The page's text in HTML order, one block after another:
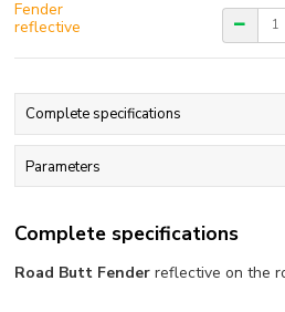
Complete specifications
Parameters
Complete specifications
Road Butt Fender reflective on the